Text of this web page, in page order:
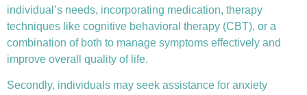
individual’s needs, incorporating medication, therapy
techniques like cognitive behavioral therapy (CBT), or a
combination of both to manage symptoms effectively and
improve overall quality of life.
Secondly, individuals may seek assistance for anxiety